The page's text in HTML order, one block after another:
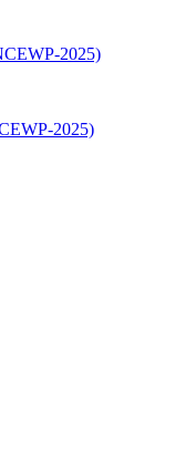
2025)
2025)